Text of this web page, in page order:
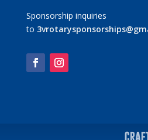
Sponsorship inquiries
to